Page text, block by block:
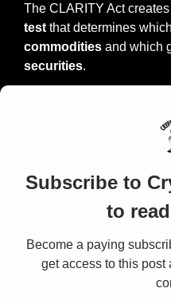
The CLARITY Act creates
test
commodities
securities.
Subscribe to
to
Become a paying
get access to this